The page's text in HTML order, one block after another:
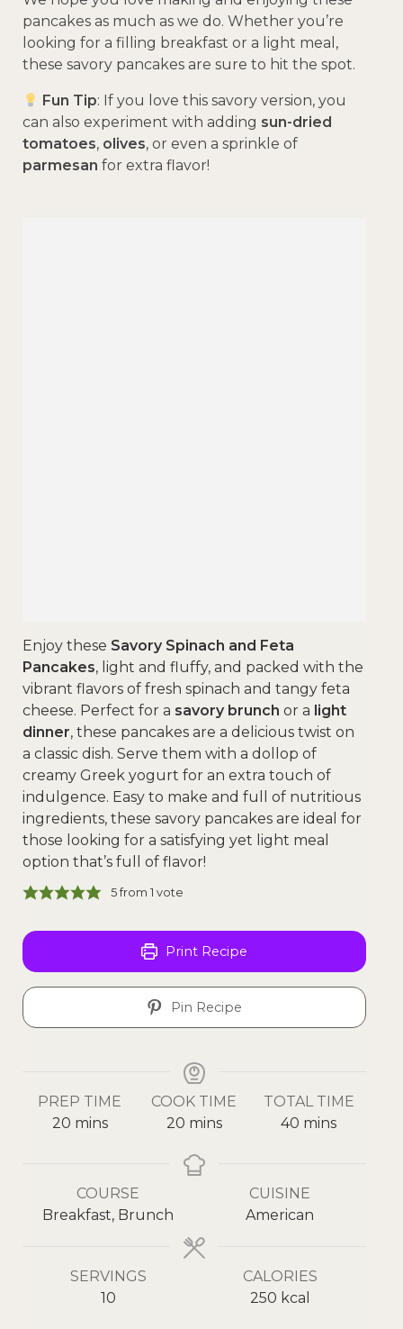
pancakes as much as we do. Whether you’re
looking for a filling breakfast or a light meal,
these savory pancakes are sure to hit the spot.
Fun Tip: If you love this savory version, you
can also experiment with adding sun-dried
tomatoes, olives, or even a sprinkle of
parmesan for extra flavor!
Enjoy these Savory Spinach and Feta
Pancakes, light and fluffy, and packed with the
vibrant flavors of fresh spinach and tangy feta
cheese. Perfect for a savory brunch or a light
dinner, these pancakes are a delicious twist on
a classic dish. Serve them with a dollop of
creamy Greek yogurt for an extra touch of
indulgence. Easy to make and full of nutritious
ingredients, these savory pancakes are ideal for
those looking for a satisfying yet light meal
option that’s full of flavor!
5from 1 vote
Print Recipe
Pin Recipe
PREP TIME
20 mins
COOK TIME
20 mins
TOTAL TIME
40 mins
COURSE
Breakfast, Brunch
CUISINE
American
SERVINGS
10
CALORIES
250 kcal